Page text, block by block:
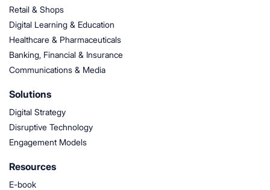
Retail & Shops
Digital Learning & Education
Healthcare & Pharmaceuticals
Banking, Financial & Insurance
Communications & Media
Solutions
Digital Strategy
Disruptive Technology
Engagement Models
Resources
E-book